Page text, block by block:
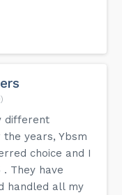
different
years, Ybsm
choice and I
. They have
handled all my